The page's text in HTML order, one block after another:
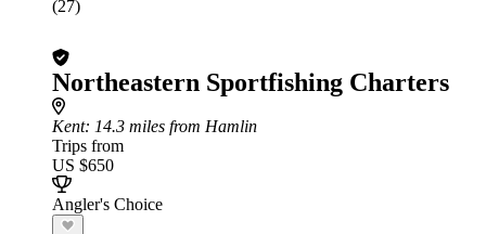
(27)
Northeastern Sportfishing Charters
Kent: 14.3 miles from Hamlin
Trips from
US $650
Angler's Choice